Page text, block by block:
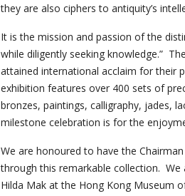
they are also ciphers to antiquity’s
It is the mission and passion of the
while diligently seeking knowledge.”
attained international acclaim for their
exhibition features over 400 sets of
bronzes, paintings, calligraphy, jades,
milestone celebration is for the
We are honoured to have the
through this remarkable collection.
Hilda Mak at the Hong Kong Museum